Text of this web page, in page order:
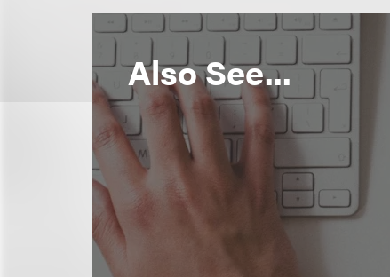
Also See...